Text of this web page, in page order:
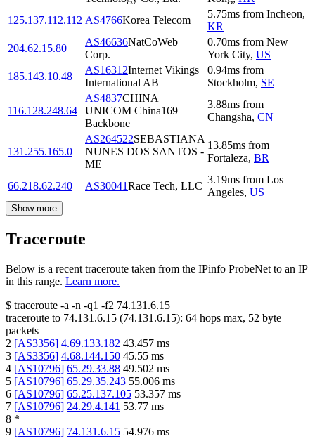
125.137.112.112 AS4766Korea Telecom
5.75ms from Incheon,
KR
204.62.15.80
AS46636NatCoWeb
Corp.
0.70ms from New
York City, US
185.143.10.48
AS16312Internet Vikings
International AB
0.94ms from
Stockholm, SE
116.128.248.64
AS4837CHINA
UNICOM China169
Backbone
3.88ms from
Changsha, CN
131.255.165.0
AS264522SEBASTIANA
NUNES DOS SANTOS -
ME
13.85ms from
Fortaleza, BR
66.218.62.240 AS30041Race Tech, LLC
3.19ms from Los
Angeles, US
Show more
Traceroute
Below is a recent traceroute taken from the IPinfo ProbeNet to an IP
in this range. Learn more.
$ traceroute -a -n -q1 -f2 74.131.6.15
traceroute to 74.131.6.15 (74.131.6.15): 64 hops max, 52 byte
packets
2 [AS3356] 4.69.133.182 43.457 ms
3 [AS3356] 4.68.144.150 45.55 ms
4 [AS10796] 65.29.33.88 49.502 ms
5 [AS10796] 65.29.35.243 55.006 ms
6 [AS10796] 65.25.137.105 53.357 ms
7 [AS10796] 24.29.4.141 53.77 ms
8 *
9 [AS10796] 74.131.6.15 54.976 ms